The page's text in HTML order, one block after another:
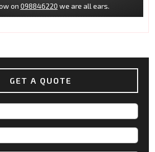
on 098846220 we are all ears.
GET A QUOTE